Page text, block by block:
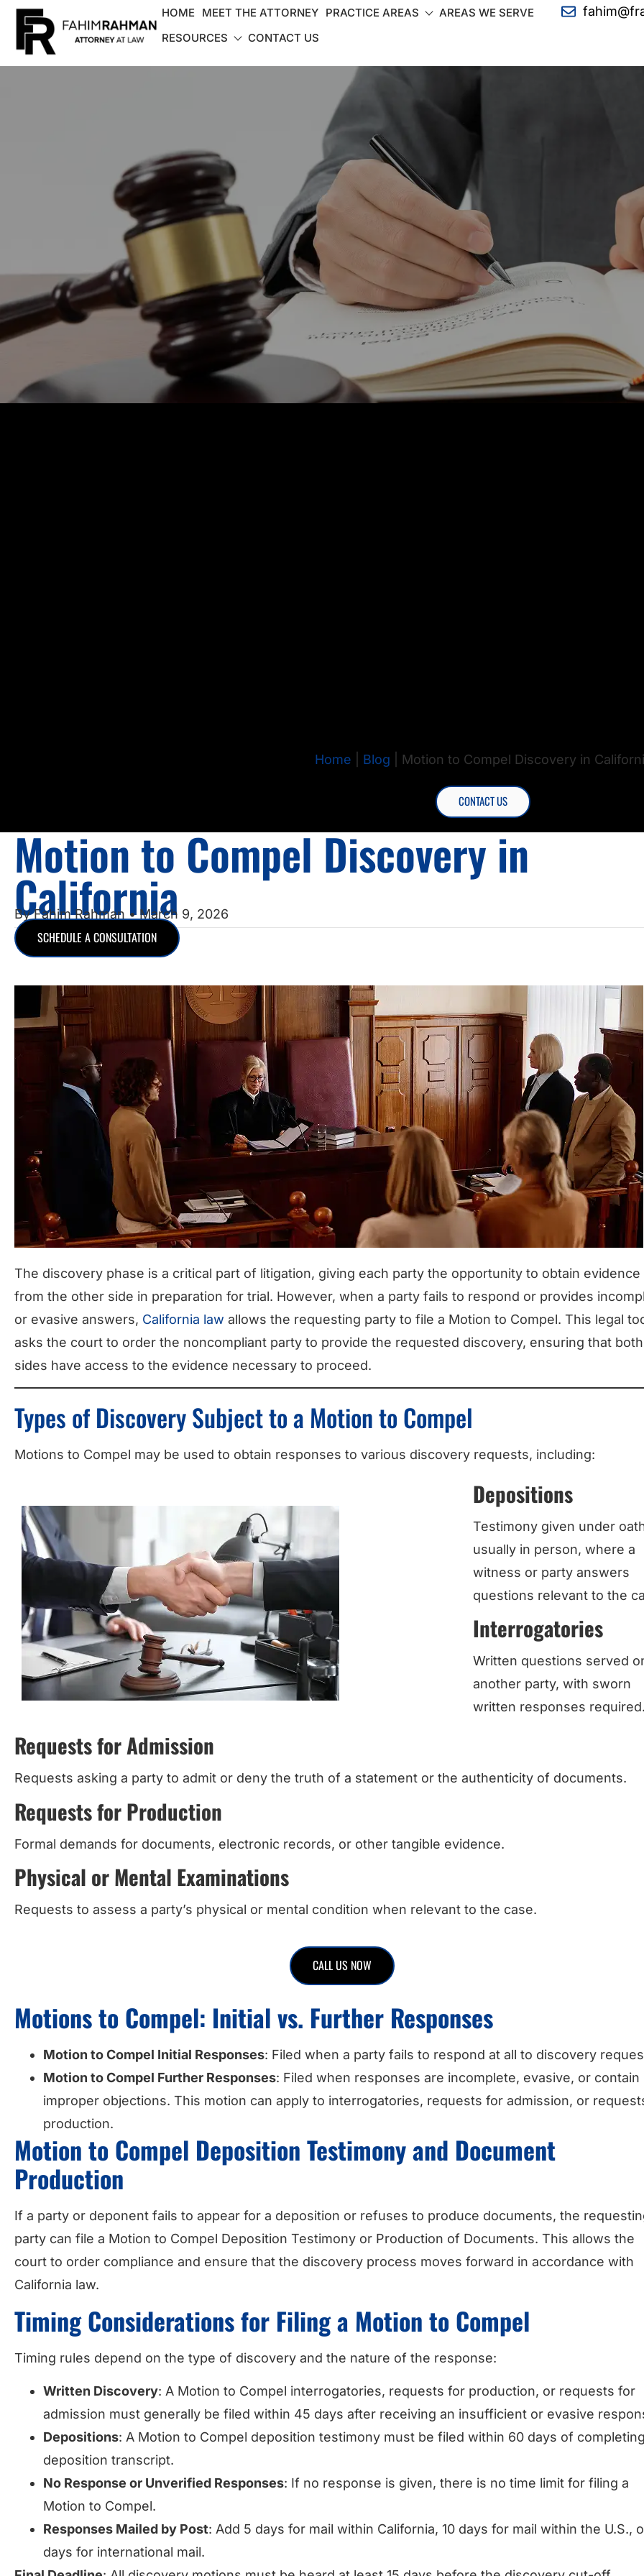
HOME MEET THE ATTORNEY PRACTICE AREAS
AREAS WE SERVE
RESOURCES
CONTACT US
Home Blog Motion to Compel Discovery in
CONTACT US
Motion to Compel Discovery in
California
ByFahim Rahman • March 9, 2026
SCHEDULE A CONSULTATION
The discovery phase is a critical part of litigation, giving each party the opportunity to obtain evidence
from the other side in preparation for trial. However, when a party fails to respond or provides
or evasive answers, California law allows the requesting party to file a Motion to Compel. This legal
asks the court to order the noncompliant party to provide the requested discovery, ensuring that both
sides have access to the evidence necessary to proceed.
Types of Discovery Subject to a Motion to Compel
Motions to Compel may be used to obtain responses to various discovery requests, including:
Depositions
Testimony given under
usually in person, where a
witness or party answers
questions relevant to the
Interrogatories
Written questions served
another party, with sworn
written responses required.
Requests for Admission
Requests asking a party to admit or deny the truth of a statement or the authenticity of documents.
Requests for Production
Formal demands for documents, electronic records, or other tangible evidence.
Physical or Mental Examinations
Requests to assess a party’s physical or mental condition when relevant to the case.
CALL US NOW
Motions to Compel: Initial vs. Further Responses
Motion to Compel Initial Responses: Filed when a party fails to respond at all to discovery
Motion to Compel Further Responses: Filed when responses are incomplete, evasive, or contain
improper objections. This motion can apply to interrogatories, requests for admission, or
production.
Motion to Compel Deposition Testimony and Document
Production
If a party or deponent fails to appear for a deposition or refuses to produce documents, the
party can file a Motion to Compel Deposition Testimony or Production of Documents. This allows the
court to order compliance and ensure that the discovery process moves forward in accordance with
California law.
Timing Considerations for Filing a Motion to Compel
Timing rules depend on the type of discovery and the nature of the response:
Written Discovery: A Motion to Compel interrogatories, requests for production, or requests for
admission must generally be filed within 45 days after receiving an insufficient or evasive
Depositions: A Motion to Compel deposition testimony must be filed within 60 days of
deposition transcript.
No Response or Unverified Responses: If no response is given, there is no time limit for filing a
Motion to Compel.
Responses Mailed by Post: Add 5 days for mail within California, 10 days for mail within the U.S.,
days for international mail.